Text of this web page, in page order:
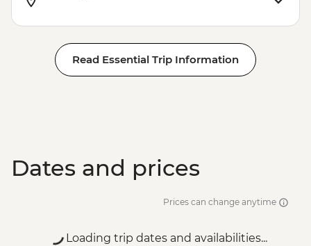
Read Essential Trip Information
Dates and prices
Prices can change anytime
Loading trip dates and availabilities...